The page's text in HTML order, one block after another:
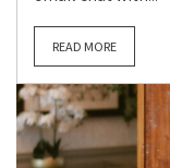
READ MORE